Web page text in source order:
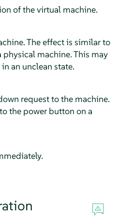
of the virtual machine.
The effect is similar to
machine. This may
an unclean state.
request to the machine.
the power button on a